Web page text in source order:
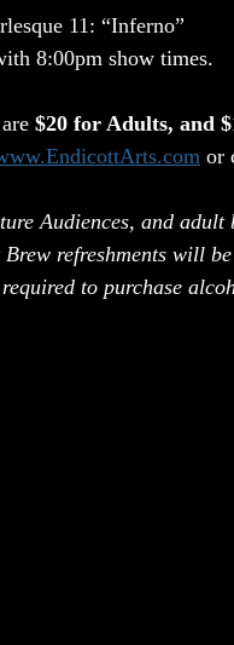
11: “Inferno”
8:00pm show times.
are $20 for Adults, and
or
Audiences, and
refreshments will
to purchase